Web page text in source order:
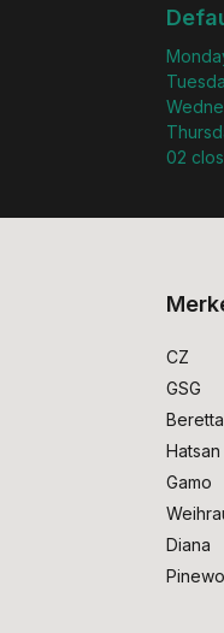
02
CZ
GSG
Beretta
Hatsan
Gamo
Diana